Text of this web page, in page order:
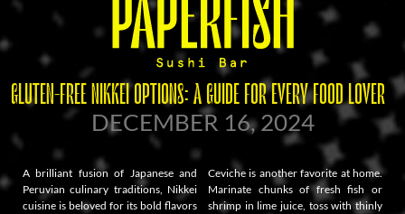
GLUTEN-FREE NIKKEI OPTIONS: A GUIDE FOR EVERY FOOD LOVER
DECEMBER 16, 2024
A brilliant fusion of Japanese and
Peruvian culinary traditions, Nikkei
cuisine is beloved for its bold flavors
Ceviche is another favorite at home.
Marinate chunks of fresh fish or
shrimp in lime juice, toss with thinly